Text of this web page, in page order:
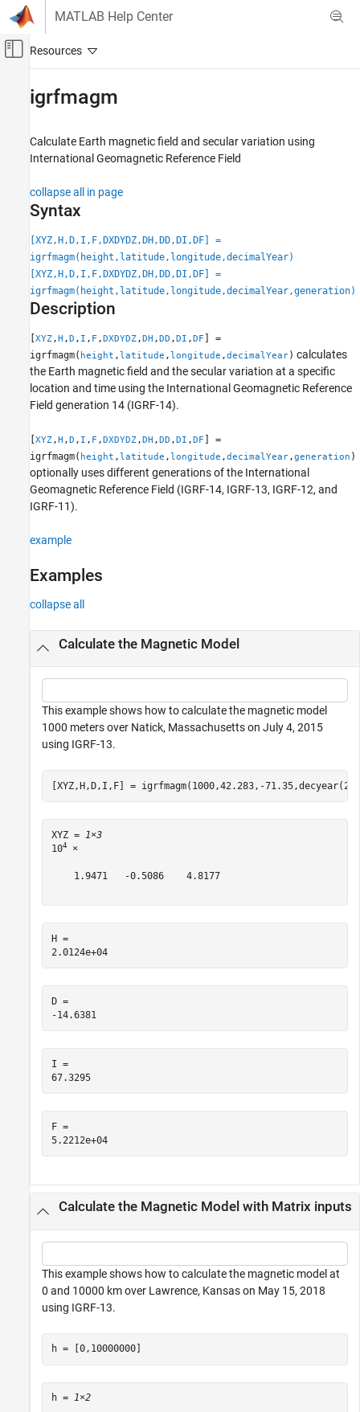
Skip to content
MATLAB Help Center
Off-Canvas Navigation Menu Toggle
Aerospace Toolbox
Environmental Models
Environment
igrfmagm
ON THIS PAGE
Syntax
Description
Examples
Input Arguments
Output Arguments
Limitation
References
Version History
igrfmagm
Calculate Earth magnetic field and secular variation using
International Geomagnetic Reference Field
collapse all in page
Syntax
[XYZ,H,D,I,F,DXDYDZ,DH,DD,DI,DF] =
igrfmagm(height,latitude,longitude,decimalYear)
[XYZ,H,D,I,F,DXDYDZ,DH,DD,DI,DF] =
igrfmagm(height,latitude,longitude,decimalYear,generation)
Description
[XYZ,H ,D , I , F ,DXDYDZ,DH ,DD ,DI ,DF ] =
igrfmagm( height ,latitude ,longitude ,decimalYear) calculates
the Earth magnetic field and the secular variation at a specific
location and time using the International Geomagnetic Reference
Field generation 14 (IGRF-14).
[XYZ,H ,D , I , F ,DXDYDZ,DH ,DD ,DI ,DF ] =
igrfmagm( height ,latitude ,longitude ,decimalYear,generation )
optionally uses different generations of the International
Geomagnetic Reference Field (IGRF-14, IGRF-13, IGRF-12, and
IGRF-11).
example
Examples
collapse all
Calculate the Magnetic Model
This example shows how to calculate the magnetic model
1000 meters over Natick, Massachusetts on July 4, 2015
using IGRF-13.
[XYZ,H,D,I,F] = igrfmagm(1000,42.283,-
XYZ = 1×3
104 ×
    1.9471   -0.5086    4.8177
H =
2.0124e+04
D =
-14.6381
I =
67.3295
F =
5.2212e+04
Calculate the Magnetic Model with Matrix inputs
This example shows how to calculate the magnetic model at
0 and 10000 km over Lawrence, Kansas on May 15, 2018
using IGRF-13.
h = [0,10000000]
h = 1×2